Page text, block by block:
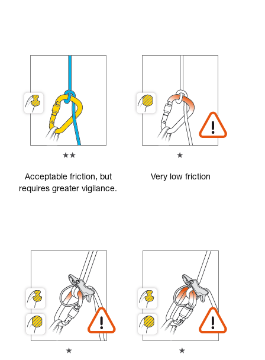
Acceptable friction, but
requires greater vigilance.
Very low friction